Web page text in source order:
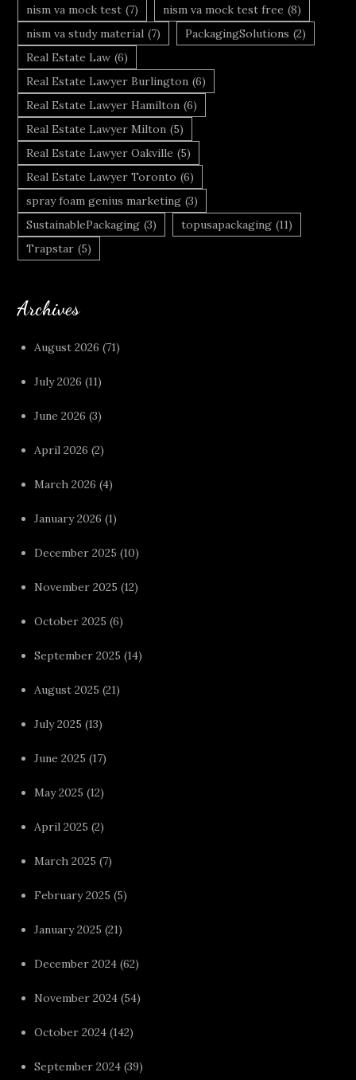
nism va mock test (7) nism va mock test free (8)
nism va study material (7) PackagingSolutions (2)
Real Estate Law (6)
Real Estate Lawyer Burlington (6)
Real Estate Lawyer Hamilton (6)
Real Estate Lawyer Milton (5)
Real Estate Lawyer Oakville (5)
Real Estate Lawyer Toronto (6)
spray foam genius marketing (3)
SustainablePackaging (3) topusapackaging (11)
Trapstar (5)
Archives
August 2026 (71)
July 2026 (11)
June 2026 (3)
April 2026 (2)
March 2026 (4)
January 2026 (1)
December 2025 (10)
November 2025 (12)
October 2025 (6)
September 2025 (14)
August 2025 (21)
July 2025 (13)
June 2025 (17)
May 2025 (12)
April 2025 (2)
March 2025 (7)
February 2025 (5)
January 2025 (21)
December 2024 (62)
November 2024 (54)
October 2024 (142)
September 2024 (39)